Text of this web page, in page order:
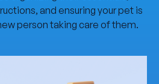
and ensuring your pet is
person taking care of them.